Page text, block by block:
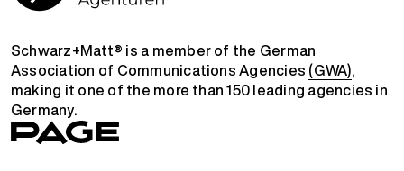
Schwarz+Matt® is a member of the German
Association of Communications Agencies (GWA),
making it one of the more than 150 leading agencies in
Germany.